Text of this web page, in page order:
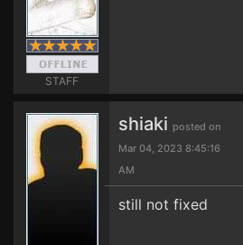
STAFF
shiaki posted on
Mar 04, 2023 8:45:16
AM
still not fixed